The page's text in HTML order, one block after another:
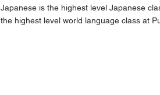
Japanese is the highest level Japanese
the highest level world language class at